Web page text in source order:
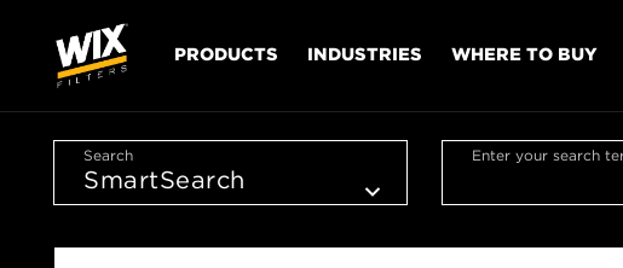
PRODUCTS INDUSTRIES WHERE TO BUY
Search Enter your search